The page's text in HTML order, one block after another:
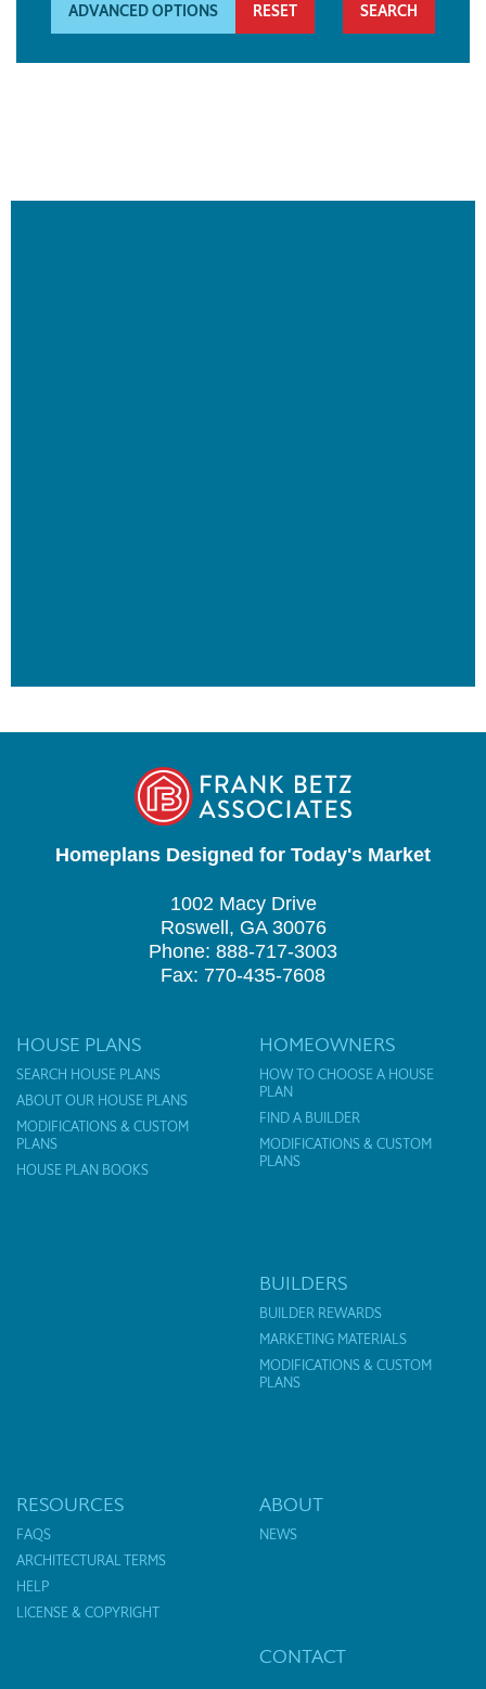
ADVANCED OPTIONS RESET
Homeplans Designed for Today's Market
1002 Macy Drive
Roswell, GA 30076
Phone: 888-717-3003
Fax: 770-435-7608
HOUSE PLANS
SEARCH HOUSE PLANS
ABOUT OUR HOUSE PLANS
MODIFICATIONS & CUSTOM
PLANS
HOUSE PLAN BOOKS
HOMEOWNERS
HOW TO CHOOSE A HOUSE
PLAN
FIND A BUILDER
MODIFICATIONS & CUSTOM
PLANS
BUILDERS
BUILDER REWARDS
MARKETING MATERIALS
MODIFICATIONS & CUSTOM
PLANS
RESOURCES
FAQS
ARCHITECTURAL TERMS
HELP
LICENSE & COPYRIGHT
ABOUT
NEWS
CONTACT